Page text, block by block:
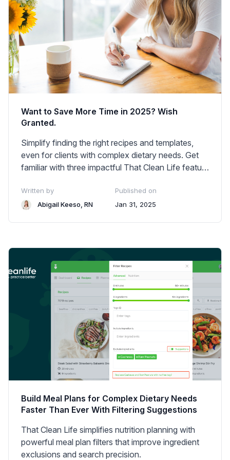
Want to Save More Time in 2025? Wish
Granted.
Simplify finding the right recipes and templates,
even for clients with complex dietary needs. Get
familiar with three impactful That Clean Life feature
Written by
Abigail Keeso, RN
Published on
Jan 31, 2025
Build Meal Plans for Complex Dietary Needs
Faster Than Ever With Filtering Suggestions
That Clean Life simplifies nutrition planning with
powerful meal plan filters that improve ingredient
exclusions and search precision.